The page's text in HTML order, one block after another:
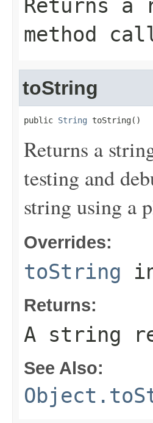
Returns
method
toString
public String toString()
Returns a
testing and
string using a
Overrides:
toString
Returns:
A string
See Also: